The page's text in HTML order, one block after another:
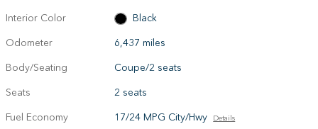
Interior Color
Black
Odometer
6,437 miles
Body/Seating
Coupe/2 seats
Seats
2 seats
Fuel Economy
17/24 MPG City/Hwy Details